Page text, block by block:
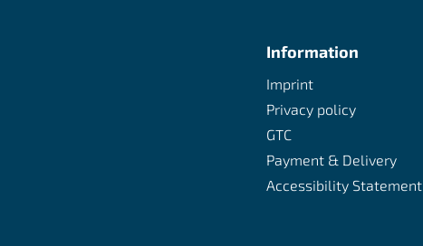
Information
Imprint
Privacy policy
GTC
Payment & Delivery
Accessibility Statement